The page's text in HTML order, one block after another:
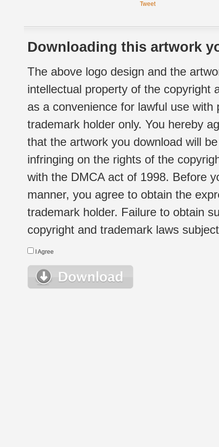
Tweet
Downloading this artwork
The above logo design and the
intellectual property of the copyright
as a convenience for lawful use
trademark holder only. You hereby
that the artwork you download will
infringing on the rights of the
with the DMCA act of 1998. Before
manner, you agree to obtain the
trademark holder. Failure to obtain
copyright and trademark laws
I Agree